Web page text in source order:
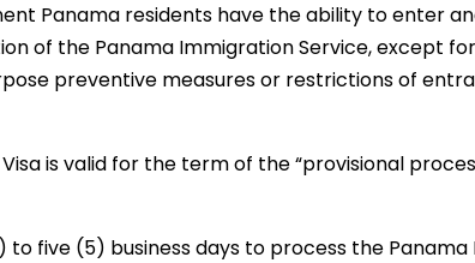
Panama residents have the ability to enter
of the Panama Immigration Service, except
preventive measures or restrictions of
is valid for the term of the “provisional
five (5) business days to process the Panama